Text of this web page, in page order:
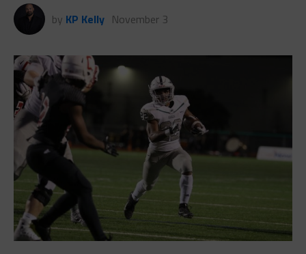
by KP Kelly November 3